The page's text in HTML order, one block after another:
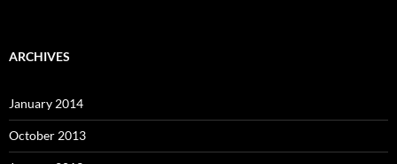
ARCHIVES
January 2014
October 2013